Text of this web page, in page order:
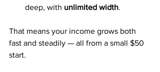
deep, with unlimited width.
That means your income grows both
fast and steadily — all from a small $50
start.